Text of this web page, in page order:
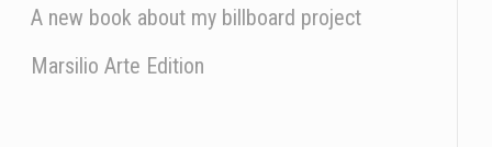
A new book about my billboard project
Marsilio Arte Edition